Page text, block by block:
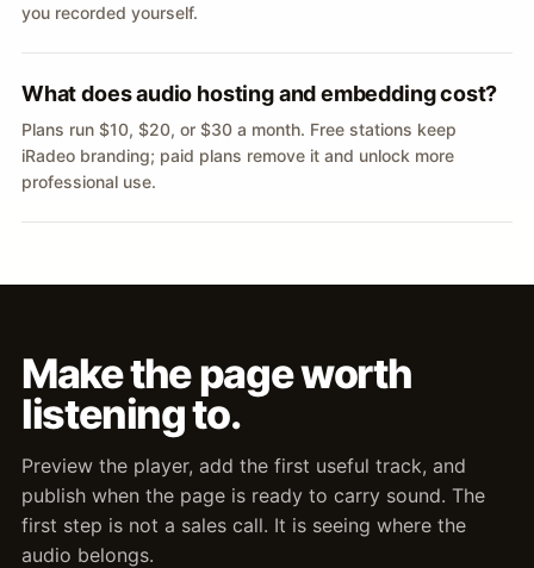
you recorded yourself.
What does audio hosting and embedding cost?
Plans run $10, $20, or $30 a month. Free stations keep
iRadeo branding; paid plans remove it and unlock more
professional use.
Make the page worth
listening to.
Preview the player, add the first useful track, and
publish when the page is ready to carry sound. The
first step is not a sales call. It is seeing where the
audio belongs.